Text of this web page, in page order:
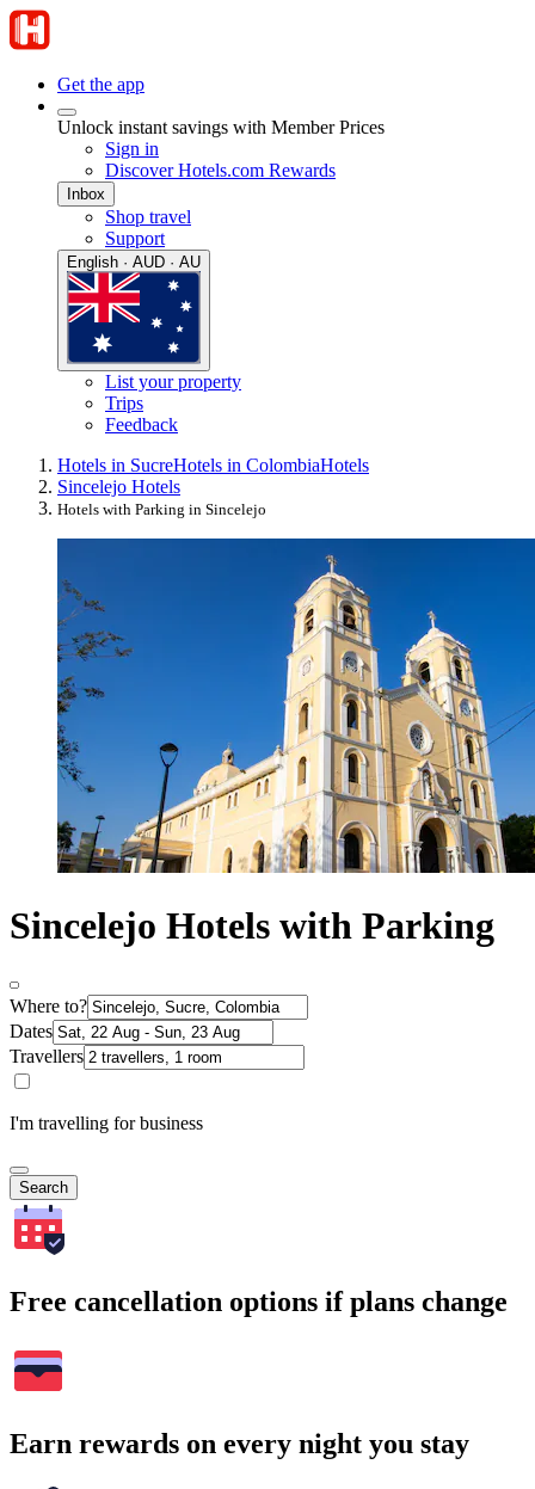
Get the app
Unlock instant savings with Member Prices
Sign in
Discover Hotels.com Rewards
Inbox
Shop travel
Support
English · AUD · AU
List your property
Trips
Feedback
Hotels in SucreHotels in ColombiaHotels
Sincelejo Hotels
Hotels with Parking in Sincelejo
Sincelejo Hotels with Parking
Where to?
Dates
Travellers
I'm travelling for business
Search
Free cancellation options if plans change
Earn rewards on every night you stay